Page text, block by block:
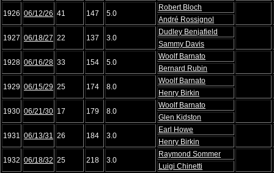
1926 06/12/26 41 147 5.0
Robert Bloch
André Rossignol
1927 06/18/27 22 137 3.0
Dudley Benjafield
Sammy Davis
1928 06/16/28 33 154 5.0
Woolf Barnato
Bernard Rubin
1929 06/15/29 25 174 8.0
Woolf Barnato
Henry Birkin
1930 06/21/30 17 179 8.0
Woolf Barnato
Glen Kidston
1931 06/13/31 26 184 3.0
Earl Howe
Henry Birkin
1932 06/18/32 25 218 3.0
Raymond Sommer
Luigi Chinetti